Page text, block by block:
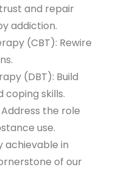
and repair
addiction.
(CBT): Rewire
(DBT): Build
skills.
the role
use.
achievable in
of our